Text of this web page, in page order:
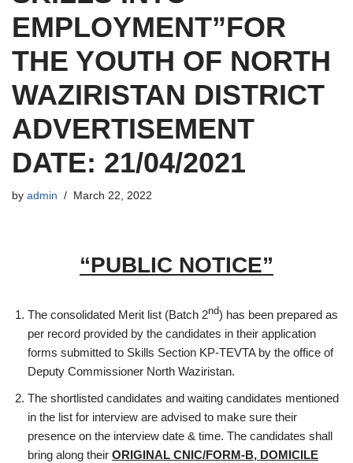
EMPLOYMENT”FOR
THE YOUTH OF NORTH
WAZIRISTAN DISTRICT
ADVERTISEMENT
DATE: 21/04/2021
by admin March 22, 2022
“PUBLIC NOTICE”
The consolidated Merit list (Batch 2nd) has been prepared as
per record provided by the candidates in their application
forms submitted to Skills Section KP-TEVTA by the office of
Deputy Commissioner North Waziristan.
The shortlisted candidates and waiting candidates mentioned
in the list for interview are advised to make sure their
presence on the interview date & time. The candidates shall
bring along their ORIGINAL CNIC/FORM-B, DOMICILE